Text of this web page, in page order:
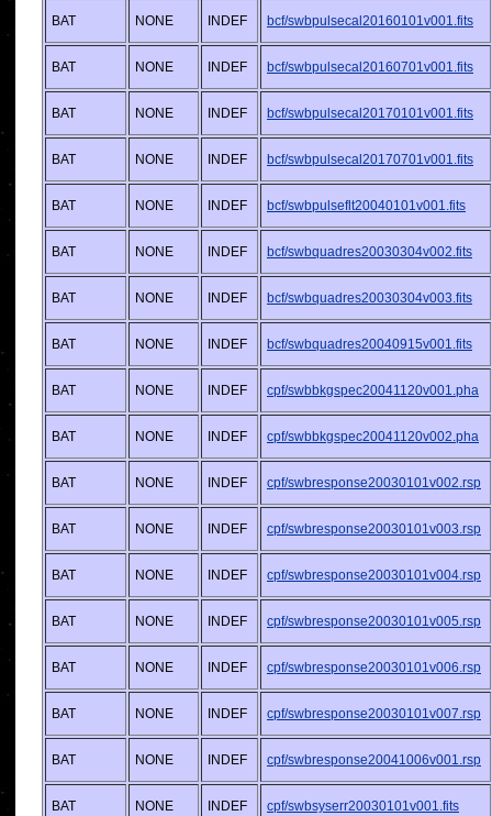
BAT NONE INDEF bcf/swbpulsecal20160101v001.fits
BAT NONE INDEF bcf/swbpulsecal20160701v001.fits
BAT NONE INDEF bcf/swbpulsecal20170101v001.fits
BAT NONE INDEF bcf/swbpulsecal20170701v001.fits
BAT NONE INDEF bcf/swbpulseflt20040101v001.fits
BAT NONE INDEF bcf/swbquadres20030304v002.fits
BAT NONE INDEF bcf/swbquadres20030304v003.fits
BAT NONE INDEF bcf/swbquadres20040915v001.fits
BAT NONE INDEF cpf/swbbkgspec20041120v001.pha
BAT NONE INDEF cpf/swbbkgspec20041120v002.pha
BAT NONE INDEF cpf/swbresponse20030101v002.rsp
BAT NONE INDEF cpf/swbresponse20030101v003.rsp
BAT NONE INDEF cpf/swbresponse20030101v004.rsp
BAT NONE INDEF cpf/swbresponse20030101v005.rsp
BAT NONE INDEF cpf/swbresponse20030101v006.rsp
BAT NONE INDEF cpf/swbresponse20030101v007.rsp
BAT NONE INDEF cpf/swbresponse20041006v001.rsp
BAT NONE INDEF cpf/swbsyserr20030101v001.fits